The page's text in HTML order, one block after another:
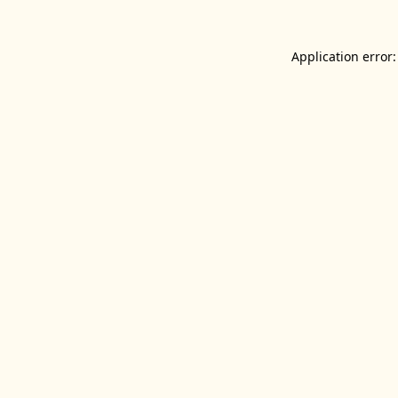
Application